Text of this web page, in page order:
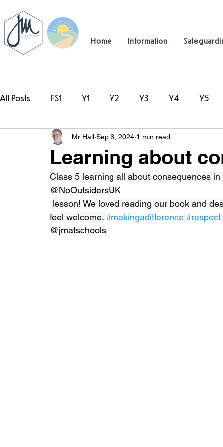
Home Information
All Posts FS1 Y1 Y2 Y3 Y4 Y5
#TeamHillcrest
Learning about
Mr Hall Sep 6, 2024 1 min read
Class 5 learning all about consequences in
@NoOutsidersUK
lesson! We loved reading our book and
feel welcome. #makingadifference #respect
@jmatschools